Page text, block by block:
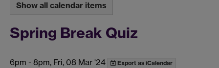
Show all calendar items
Spring Break Quiz
6pm - 8pm, Fri, 08 Mar '24 Export as iCalendar